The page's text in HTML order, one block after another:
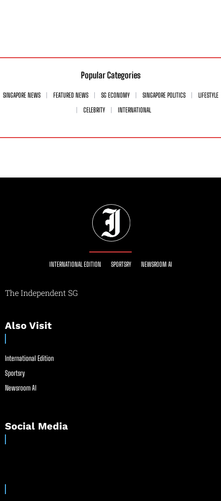
Popular Categories
SINGAPORE NEWS FEATURED NEWS SG ECONOMY SINGAPORE POLITICS
LIFESTYLE
CELEBRITY
INTERNATIONAL
INTERNATIONAL EDITION SPORTSRY NEWSROOM AI
The Independent SG
Also Visit
International Edition
Sportsry
Newsroom AI
Social Media